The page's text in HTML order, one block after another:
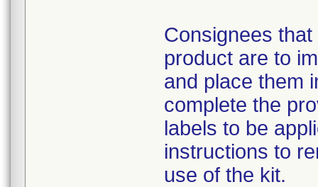
Consignees
product are to
and place them
complete the
labels to be
instructions to
use of the kit.